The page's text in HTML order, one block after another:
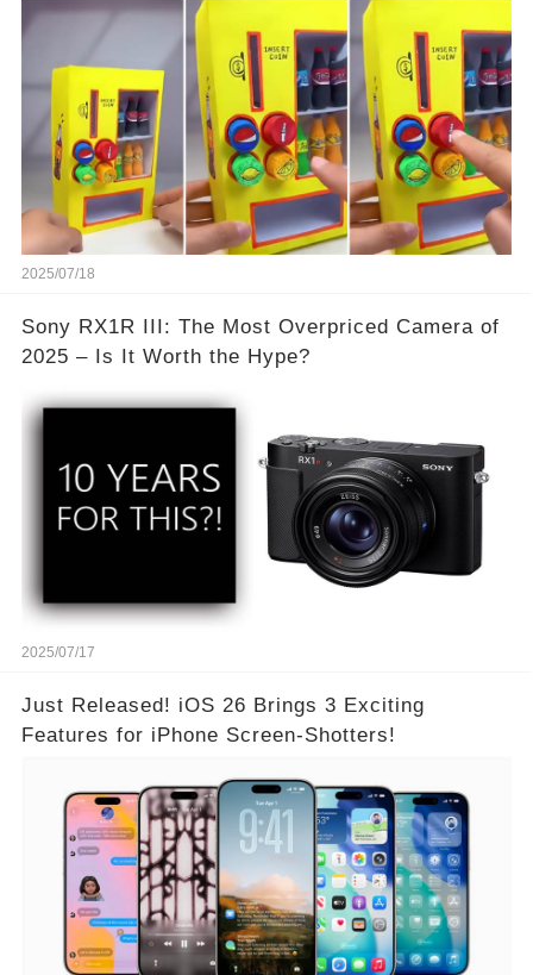
2025/07/18
Sony RX1R III: The Most Overpriced Camera of
2025 – Is It Worth the Hype?
2025/07/17
Just Released! iOS 26 Brings 3 Exciting
Features for iPhone Screen-Shotters!